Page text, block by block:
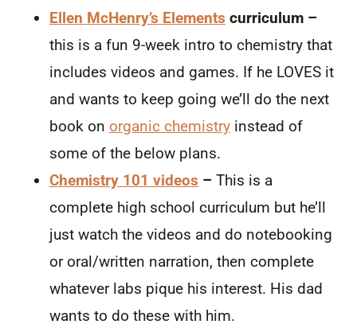
Ellen McHenry’s Elements curriculum –
this is a fun 9-week intro to chemistry that
includes videos and games. If he LOVES it
and wants to keep going we’ll do the next
book on organic chemistry instead of
some of the below plans.
Chemistry 101 videos – This is a
complete high school curriculum but he’ll
just watch the videos and do notebooking
or oral/written narration, then complete
whatever labs pique his interest. His dad
wants to do these with him.